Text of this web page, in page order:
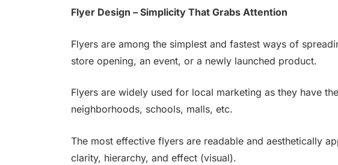
Flyer Design – Simplicity That Grabs Attention
Flyers are among the simplest and fastest ways of
store opening, an event, or a newly launched product.
Flyers are widely used for local marketing as they have
neighborhoods, schools, malls, etc.
The most effective flyers are readable and aesthetically
clarity, hierarchy, and effect (visual).